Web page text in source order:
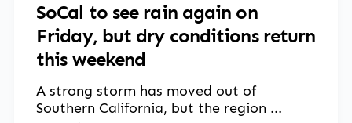
SoCal to see rain again on
Friday, but dry conditions return
this weekend
A strong storm has moved out of
Southern California, but the region ...